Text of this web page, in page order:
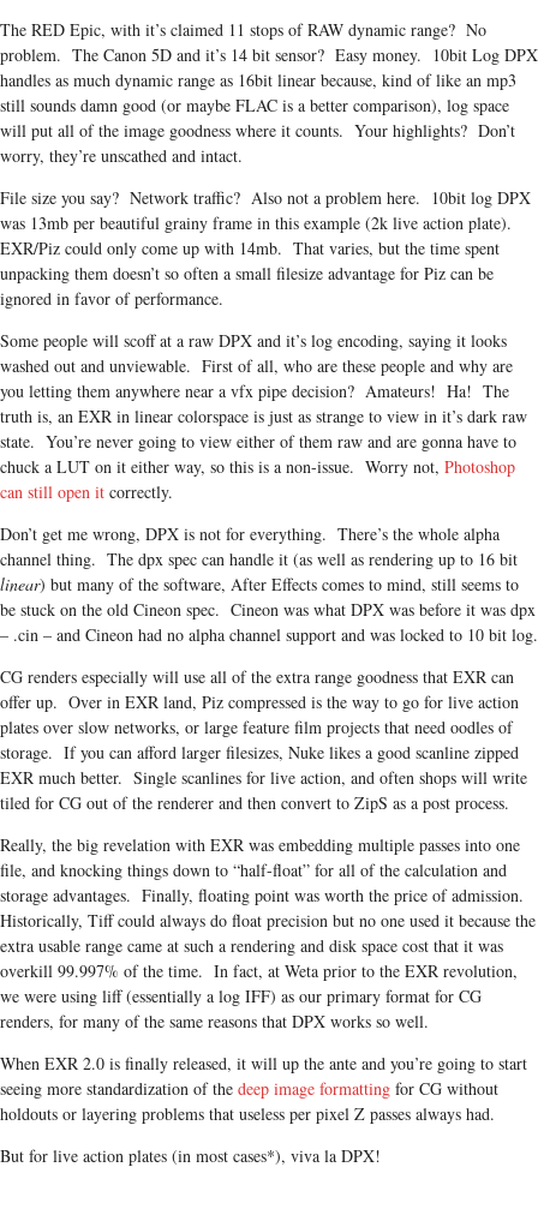
The RED Epic, with it’s claimed 11 stops of RAW dynamic range? No
problem. The Canon 5D and it’s 14 bit sensor? Easy money. 10bit Log DPX
handles as much dynamic range as 16bit linear because, kind of like an mp3
still sounds damn good (or maybe FLAC is a better comparison), log space
will put all of the image goodness where it counts. Your highlights? Don’t
worry, they’re unscathed and intact.
File size you say? Network traffic? Also not a problem here. 10bit log DPX
was 13mb per beautiful grainy frame in this example (2k live action plate).
EXR/Piz could only come up with 14mb. That varies, but the time spent
unpacking them doesn’t so often a small filesize advantage for Piz can be
ignored in favor of performance.
Some people will scoff at a raw DPX and it’s log encoding, saying it looks
washed out and unviewable. First of all, who are these people and why are
you letting them anywhere near a vfx pipe decision? Amateurs! Ha! The
truth is, an EXR in linear colorspace is just as strange to view in it’s dark raw
state. You’re never going to view either of them raw and are gonna have to
chuck a LUT on it either way, so this is a non-issue. Worry not, Photoshop
can still open it correctly.
Don’t get me wrong, DPX is not for everything. There’s the whole alpha
channel thing. The dpx spec can handle it (as well as rendering up to 16 bit
linear) but many of the software, After Effects comes to mind, still seems to
be stuck on the old Cineon spec. Cineon was what DPX was before it was dpx
– .cin – and Cineon had no alpha channel support and was locked to 10 bit log.
CG renders especially will use all of the extra range goodness that EXR can
offer up. Over in EXR land, Piz compressed is the way to go for live action
plates over slow networks, or large feature film projects that need oodles of
storage. If you can afford larger filesizes, Nuke likes a good scanline zipped
EXR much better. Single scanlines for live action, and often shops will write
tiled for CG out of the renderer and then convert to ZipS as a post process.
Really, the big revelation with EXR was embedding multiple passes into one
file, and knocking things down to “half-float” for all of the calculation and
storage advantages. Finally, floating point was worth the price of admission.
Historically, Tiff could always do float precision but no one used it because the
extra usable range came at such a rendering and disk space cost that it was
overkill 99.997% of the time. In fact, at Weta prior to the EXR revolution,
we were using liff (essentially a log IFF) as our primary format for CG
renders, for many of the same reasons that DPX works so well.
When EXR 2.0 is finally released, it will up the ante and you’re going to start
seeing more standardization of the deep image formatting for CG without
holdouts or layering problems that useless per pixel Z passes always had.
But for live action plates (in most cases*), viva la DPX!